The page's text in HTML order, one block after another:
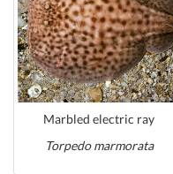
Marbled electric ray
Torpedo marmorata